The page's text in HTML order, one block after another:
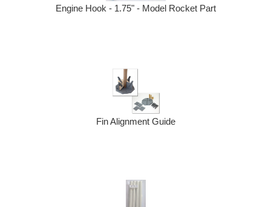
Engine Hook - 1.75" - Model Rocket Part
Fin Alignment Guide